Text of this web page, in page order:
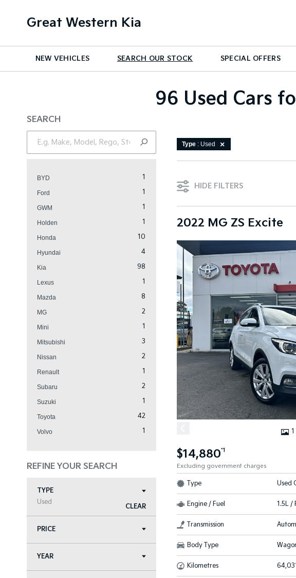
Great Western Kia
NEW VEHICLES SEARCH OUR STOCK SPECIAL OFFERS
96 Used Cars
SEARCH
BYD 1
Ford 1
GWM 1
Holden 1
Honda 10
Hyundai 4
Kia 98
Lexus 1
Mazda 8
MG 2
Mini 1
Mitsubishi 3
Nissan 2
Renault 1
Subaru 2
Suzuki 1
Toyota 42
Volvo 1
REFINE YOUR SEARCH
TYPE
Used
CLEAR
PRICE
YEAR
Type : Used
HIDE FILTERS
2022 MG ZS Excite
1
$14,880*1
Excluding government charges
Type Used
Engine / Fuel 1.5L /
Transmission
Body Type
Kilometres